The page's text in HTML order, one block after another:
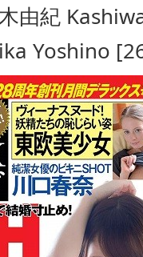
由紀
Yoshino